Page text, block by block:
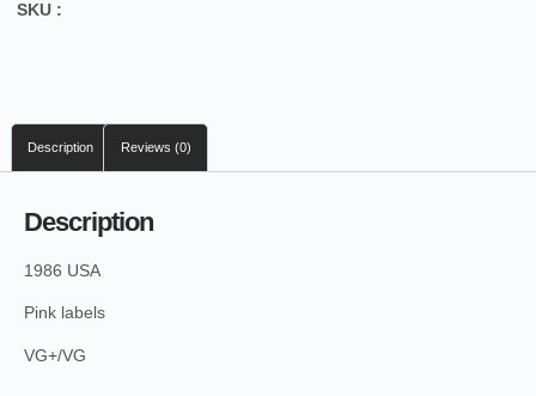
SKU :
Description Reviews (0)
Description
1986 USA
Pink labels
VG+/VG